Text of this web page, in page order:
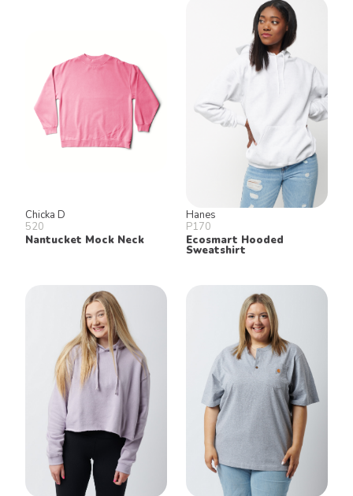
Chicka D
520
Nantucket Mock Neck
Hanes
P170
Ecosmart Hooded
Sweatshirt